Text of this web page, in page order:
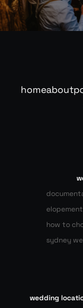
homeabout
how to
sydney
wedding